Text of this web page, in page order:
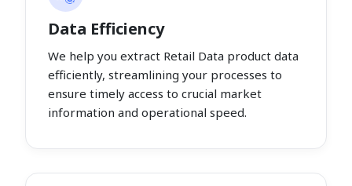
Data Efficiency
We help you extract Retail Data product data
efficiently, streamlining your processes to
ensure timely access to crucial market
information and operational speed.